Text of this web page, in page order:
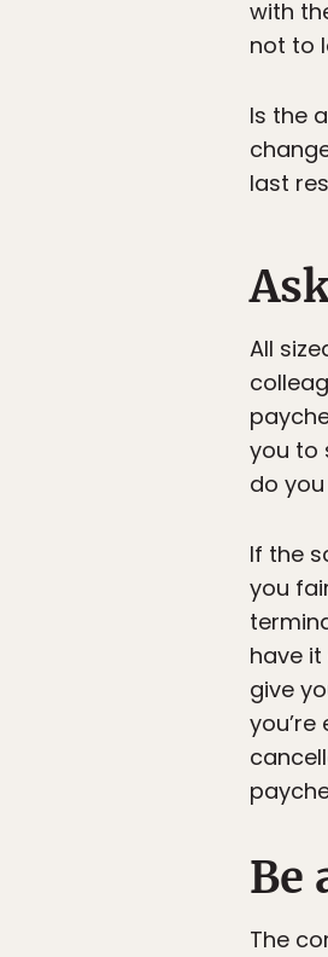
with
not to
Is the
last
All
you to
do
If the
you
have
give
Be
The